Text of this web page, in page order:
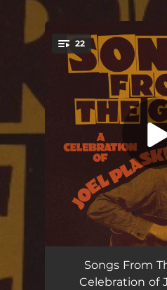
You're all set!
22
You're Mine
Songs From
Celebration of